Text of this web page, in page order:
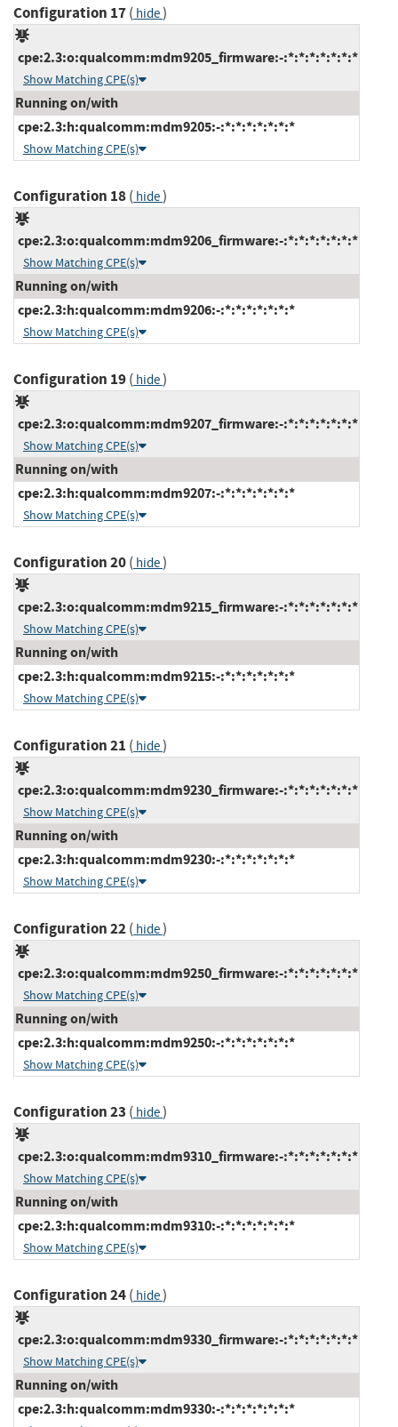
Configuration 17( hide)
cpe:2.3:o:qualcomm:mdm9205_firmware:-:*:*:*:*:*:*:*
Show Matching CPE(s)
Running on/with
cpe:2.3:h:qualcomm:mdm9205:-:*:*:*:*:*:*:*
Show Matching CPE(s)
Configuration 18( hide)
cpe:2.3:o:qualcomm:mdm9206_firmware:-:*:*:*:*:*:*:*
Show Matching CPE(s)
Running on/with
cpe:2.3:h:qualcomm:mdm9206:-:*:*:*:*:*:*:*
Show Matching CPE(s)
Configuration 19( hide)
cpe:2.3:o:qualcomm:mdm9207_firmware:-:*:*:*:*:*:*:*
Show Matching CPE(s)
Running on/with
cpe:2.3:h:qualcomm:mdm9207:-:*:*:*:*:*:*:*
Show Matching CPE(s)
Configuration 20( hide)
cpe:2.3:o:qualcomm:mdm9215_firmware:-:*:*:*:*:*:*:*
Show Matching CPE(s)
Running on/with
cpe:2.3:h:qualcomm:mdm9215:-:*:*:*:*:*:*:*
Show Matching CPE(s)
Configuration 21 ( hide)
cpe:2.3:o:qualcomm:mdm9230_firmware:-:*:*:*:*:*:*:*
Show Matching CPE(s)
Running on/with
cpe:2.3:h:qualcomm:mdm9230:-:*:*:*:*:*:*:*
Show Matching CPE(s)
Configuration 22( hide)
cpe:2.3:o:qualcomm:mdm9250_firmware:-:*:*:*:*:*:*:*
Show Matching CPE(s)
Running on/with
cpe:2.3:h:qualcomm:mdm9250:-:*:*:*:*:*:*:*
Show Matching CPE(s)
Configuration 23 ( hide)
cpe:2.3:o:qualcomm:mdm9310_firmware:-:*:*:*:*:*:*:*
Show Matching CPE(s)
Running on/with
cpe:2.3:h:qualcomm:mdm9310:-:*:*:*:*:*:*:*
Show Matching CPE(s)
Configuration 24( hide)
cpe:2.3:o:qualcomm:mdm9330_firmware:-:*:*:*:*:*:*:*
Show Matching CPE(s)
Running on/with
cpe:2.3:h:qualcomm:mdm9330:-:*:*:*:*:*:*:*